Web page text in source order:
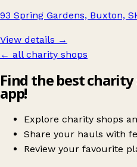
93 Spring Gardens, Buxton,
View details →
← all charity shops
Find the best
app!
Explore charity shops
Share your hauls with
Review your favourite